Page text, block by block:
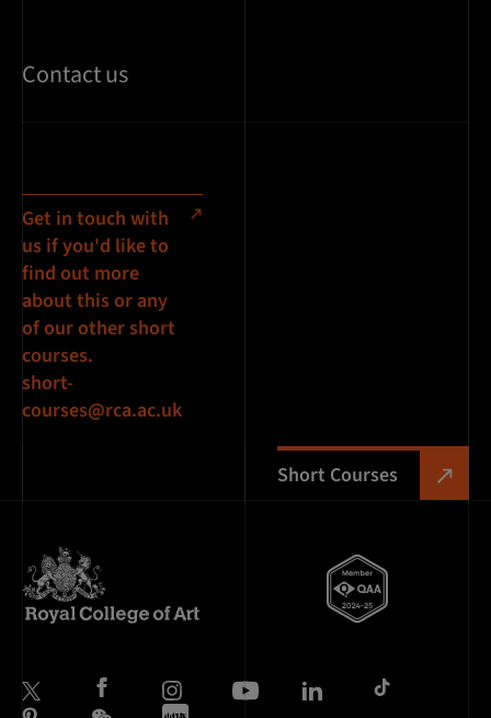
Short Courses
Contact us
Get in touch with
us if you'd like to
find out more
about this or any
of our other short
courses.
short-
courses@rca.ac.uk